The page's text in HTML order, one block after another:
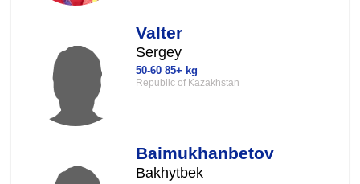
Valter
Sergey
50-60 85+ kg
Republic of Kazakhstan
Baimukhanbetov
Bakhytbek